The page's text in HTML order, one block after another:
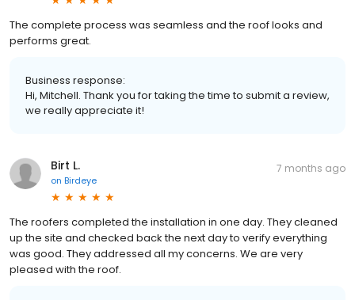
The complete process was seamless and the roof looks and
performs great.
Business response:
Hi, Mitchell. Thank you for taking the time to submit a review,
we really appreciate it!
Birt L.
on Birdeye
7 months ago
The roofers completed the installation in one day. They cleaned
up the site and checked back the next day to verify everything
was good. They addressed all my concerns. We are very
pleased with the roof.